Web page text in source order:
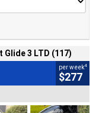
3 LTD (117)
per week4
$277